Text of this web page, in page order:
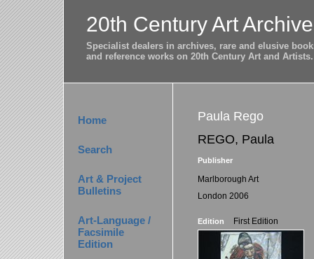
20th Century Art
Specialist dealers in archives, rare and elusive
and reference works on 20th Century Art and Artists.
Home
Search
Art & Project
Bulletins
Art-Language /
Facsimile
Edition
Paula Rego
REGO, Paula
Publisher
Marlborough Art
London 2006
Edition First Edition